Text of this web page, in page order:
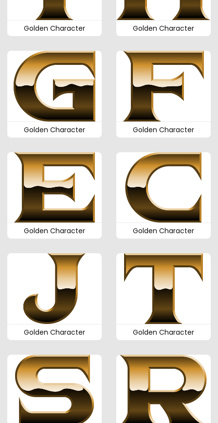
Golden Character Golden Character
Golden Character Golden Character
Golden Character Golden Character
Golden Character Golden Character